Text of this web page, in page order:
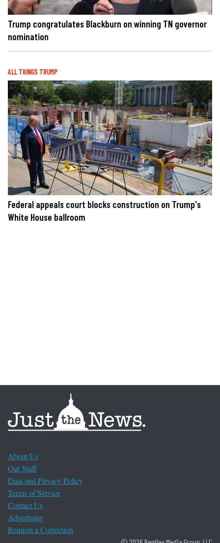
Trump congratulates Blackburn on winning TN governor
nomination
ALL THINGS TRUMP
Federal appeals court blocks construction on Trump's
White House ballroom
About Us
Our Staff
Data and Privacy Policy
Terms of Service
Contact Us
Advertising
Request a Correction